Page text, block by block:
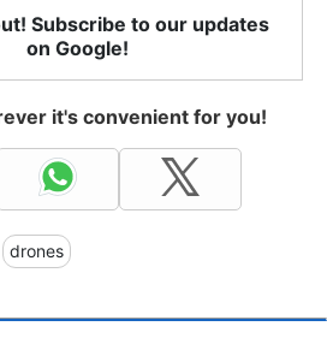
Subscribe to our updates
on Google!
it's convenient for you!
drones